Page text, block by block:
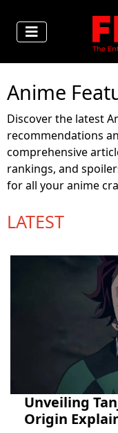
Anime
Discover the latest
recommendations
comprehensive
rankings, and
for all your anime
LATEST
Unveiling
Origin